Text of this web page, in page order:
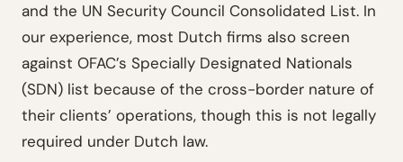
and the UN Security Council Consolidated List. In
our experience, most Dutch firms also screen
against OFAC’s Specially Designated Nationals
(SDN) list because of the cross-border nature of
their clients’ operations, though this is not legally
required under Dutch law.